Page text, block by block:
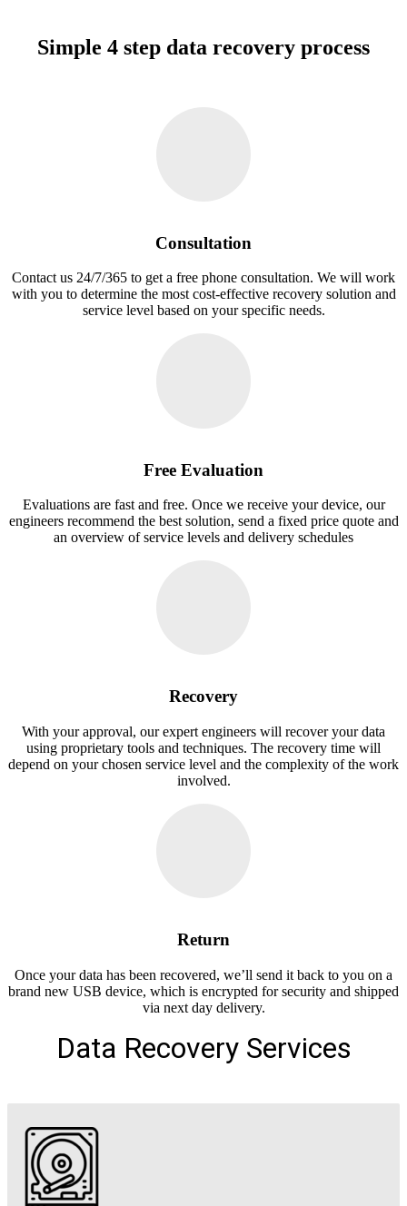
Simple 4 step data recovery process
Consultation
Contact us 24/7/365 to get a free phone consultation. We will work
with you to determine the most cost-effective recovery solution and
service level based on your specific needs.
Free Evaluation
Evaluations are fast and free. Once we receive your device, our
engineers recommend the best solution, send a fixed price quote and
an overview of service levels and delivery schedules
Recovery
With your approval, our expert engineers will recover your data
using proprietary tools and techniques. The recovery time will
depend on your chosen service level and the complexity of the work
involved.
Return
Once your data has been recovered, we’ll send it back to you on a
brand new USB device, which is encrypted for security and shipped
via next day delivery.
Data Recovery Services